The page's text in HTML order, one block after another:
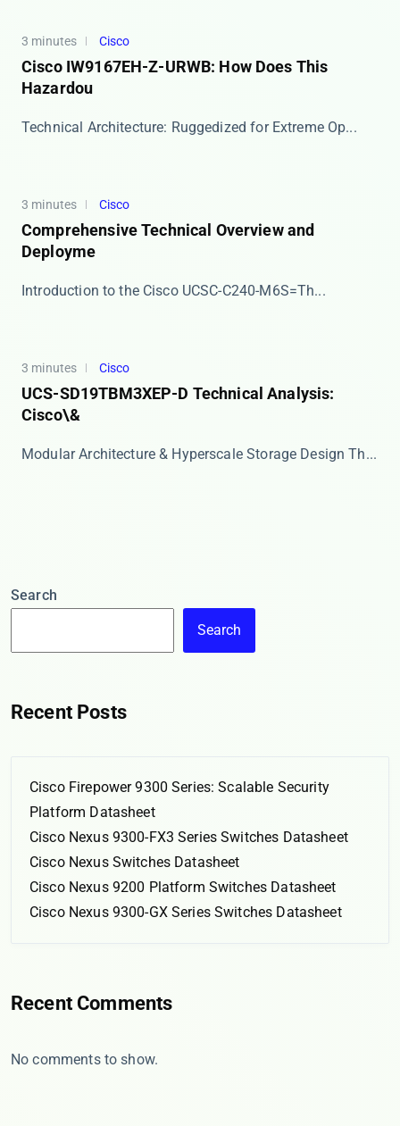
3 minutes Cisco
Cisco IW9167EH-Z-URWB: How Does This
Hazardou
​​Technical Architecture: Ruggedized for Extreme Op...
3 minutes Cisco
Comprehensive Technical Overview and
Deployme
​​Introduction to the Cisco UCSC-C240-M6S=​​ Th...
3 minutes Cisco
UCS-SD19TBM3XEP-D Technical Analysis:
Cisco\&
Modular Architecture & Hyperscale Storage Design Th...
Search
Search
Recent Posts
Cisco Firepower 9300 Series: Scalable Security
Platform Datasheet
Cisco Nexus 9300-FX3 Series Switches Datasheet
Cisco Nexus Switches Datasheet
Cisco Nexus 9200 Platform Switches Datasheet
Cisco Nexus 9300-GX Series Switches Datasheet
Recent Comments
No comments to show.